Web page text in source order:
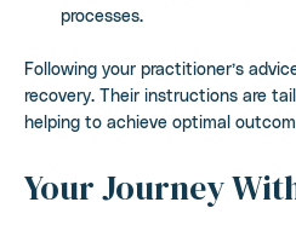
processes.
Following your practitioner’s
recovery. Their instructions are
helping to achieve optimal
Your Journey